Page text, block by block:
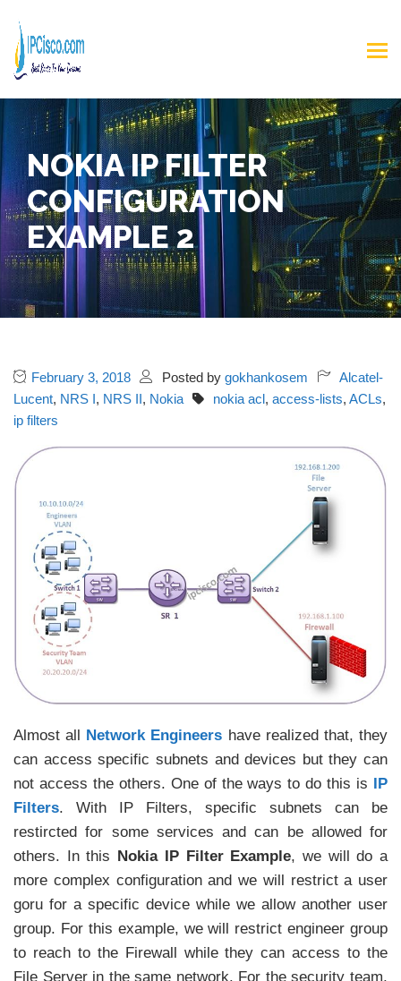
NOKIA IP FILTER
CONFIGURATION
EXAMPLE 2
February 3, 2018 Posted by gokhankosem
Alcatel-
Lucent, NRS I, NRS II, Nokia nokia acl, access-lists, ACLs,
ip filters
Almost all Network Engineers have realized that, they
can access specific subnets and devices but they can
not access the others. One of the ways to do this is IP
Filters. With IP Filters, specific subnets can be
restircted for some services and can be allowed for
others. In this Nokia IP Filter Example, we will do a
more complex configuration and we will restrict a user
goru for a specific device while we allow another user
group. For this example, we will restrict engineer group
to reach to the Firewall while they can access to the
File Server in the same network. For the security team,